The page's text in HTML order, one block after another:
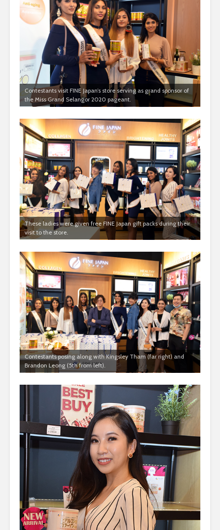
Contestants visit FINE Japan’s store serving as grand sponsor of
the Miss Grand Selangor 2020 pageant.
These ladies were given free FINE Japan gift packs during their
visit to the store.
Contestants posing along with Kingsley Tham (far right) and
Brandon Leong (5th from left).